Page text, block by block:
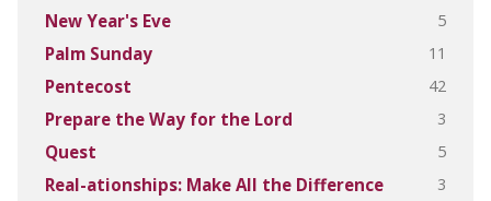
New Year's Eve 5
Palm Sunday 11
Pentecost 42
Prepare the Way for the Lord 3
Quest 5
Real-ationships: Make All the Difference 3